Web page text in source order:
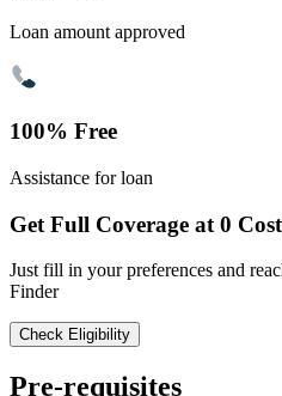
Loan amount approved
100% Free
Assistance for loan
Get Full Coverage at 0 Cost
Just fill in your preferences and
Finder
Check Eligibility
Pre-requisites